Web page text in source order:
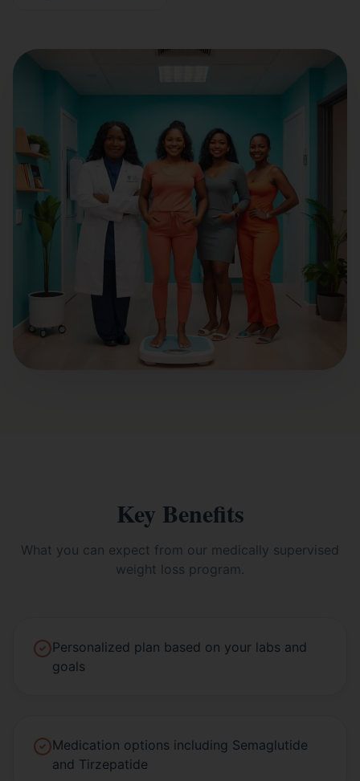
Key Benefits
What you can expect from our medically supervised
weight loss program.
Personalized plan based on your labs and
goals
Medication options including Semaglutide
and Tirzepatide